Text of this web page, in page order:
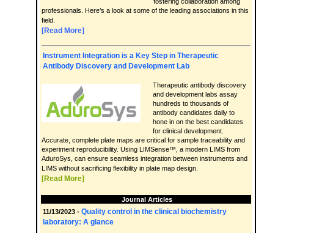
professionals. Here’s a look at some of the leading associations in this
field.
[Read More]
Instrument Integration is a Key Step in Therapeutic
Antibody Discovery and Development Lab
Therapeutic antibody discovery
and development labs assay
hundreds to thousands of
antibody candidates daily to
hone in on the best candidates
for clinical development.
Accurate, complete plate maps are critical for sample traceability and
experiment reproducibility. Using LIMSense™, a modern LIMS from
AduroSys, can ensure seamless integration between instruments and
LIMS without sacrificing flexibility in plate map design.
[Read More]
Journal Articles
11/13/2023 - Quality control in the clinical biochemistry
laboratory: A glance